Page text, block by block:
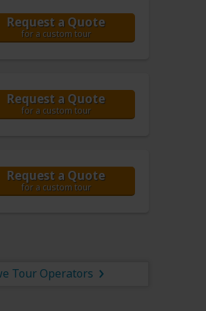
Request a Quote
for a custom tour
Request a Quote
for a custom tour
Request a Quote
for a custom tour
Tour Operators